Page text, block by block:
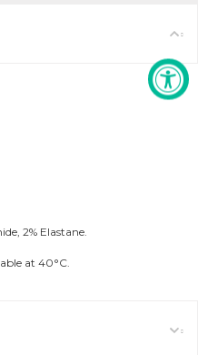
2% Elastane.
at 40°C.